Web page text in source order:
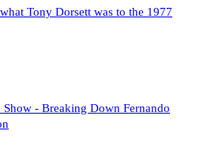
Tony Dorsett was to the 1977
- Breaking Down Fernando